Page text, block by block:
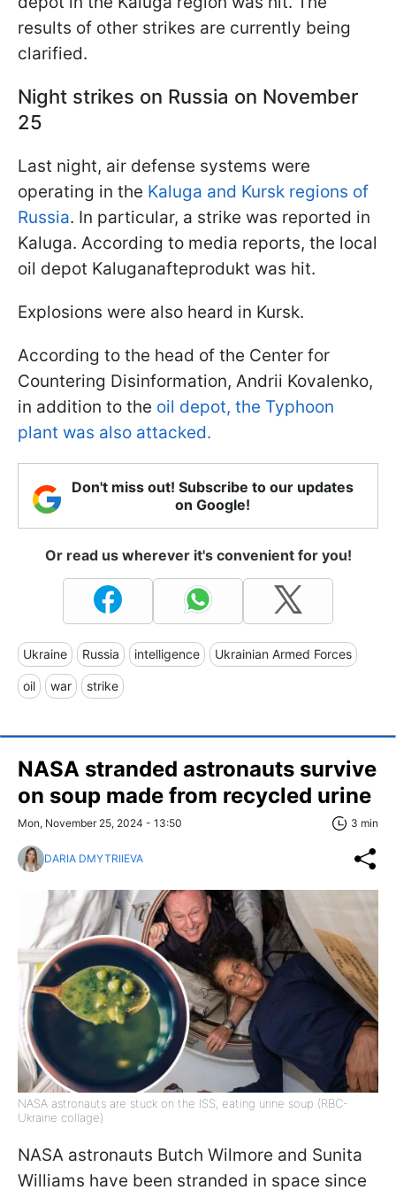
results of other strikes are currently being
clarified.
Night strikes on Russia on November
25
Last night, air defense systems were
operating in the Kaluga and Kursk regions of
Russia. In particular, a strike was reported in
Kaluga. According to media reports, the local
oil depot Kaluganafteprodukt was hit.
Explosions were also heard in Kursk.
According to the head of the Center for
Countering Disinformation, Andrii Kovalenko,
in addition to the oil depot, the Typhoon
plant was also attacked.
Don't miss out! Subscribe to our updates
on Google!
Or read us wherever it's convenient for you!
Ukraine Russia intelligence Ukrainian Armed Forces
oil war strike
NASA stranded astronauts survive
on soup made from recycled urine
Mon, November 25, 2024 - 13:50 3 min
DARIA DMYTRIIEVA
NASA astronauts are stuck on the ISS, eating urine soup (RBC-
Ukraine collage)
NASA astronauts Butch Wilmore and Sunita
Williams have been stranded in space since